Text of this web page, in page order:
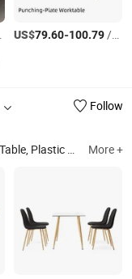
US$79.60-100.79/Piece
Follow
More +